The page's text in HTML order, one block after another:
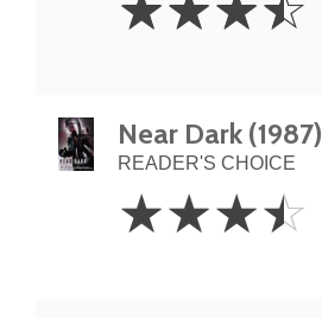
Stars
Near Dark (1987)
READER'S CHOICE
3.5
Stars
☆☆☆☆